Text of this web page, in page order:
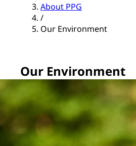
About PPG
/
Our Environment
Our Environment